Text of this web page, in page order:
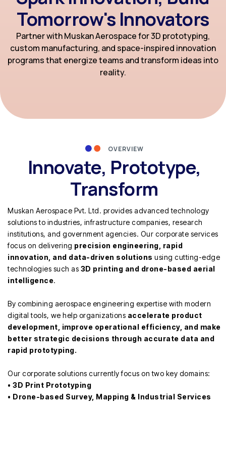
Tomorrow's Innovators
Partner with Muskan Aerospace for 3D prototyping,
custom manufacturing, and space-inspired innovation
programs that energize teams and transform ideas into
reality.
OVERVIEW
Innovate, Prototype,
Transform
Muskan Aerospace Pvt. Ltd. provides advanced technology
solutions to industries, infrastructure companies, research
institutions, and government agencies. Our corporate services
focus on delivering precision engineering, rapid
innovation, and data-driven solutions using cutting-edge
technologies such as 3D printing and drone-based aerial
intelligence.
By combining aerospace engineering expertise with modern
digital tools, we help organizations accelerate product
development, improve operational efficiency, and make
better strategic decisions through accurate data and
rapid prototyping.
Our corporate solutions currently focus on two key domains:
• 3D Print Prototyping
• Drone-based Survey, Mapping & Industrial Services